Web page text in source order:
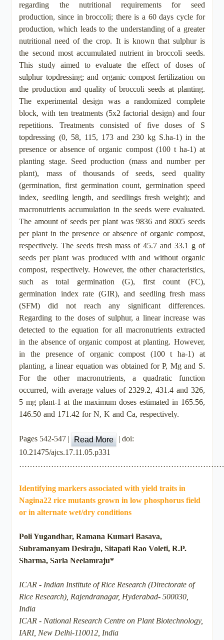
regarding the nutritional requirements for seed
production, since in broccoli; there is a 60 days cycle for
production, which leads to the understanding of a greater
nutritional need of the crop. It is known that sulphur is
the second most accumulated nutrient in broccoli seeds.
This study aimed to evaluate the effect of doses of
sulphur topdressing; and organic compost fertilization on
the production and quality of broccoli seeds at planting.
The experimental design was a randomized complete
block, with ten treatments (5x2 factorial design) and four
repetitions. Treatments consisted of five doses of S
topdressing (0, 58, 115, 173 and 230 kg S.ha-1) in the
presence or absence of organic compost (100 t ha-1) at
planting stage. Seed production (mass and number per
plant), mass of thousands of seeds, seed quality
(germination, first germination count, germination speed
index, seedling length, and seedlings fresh weight); and
macronutrients accumulation in the seeds were evaluated.
The amount of seeds per plant was 9836 and 8005 seeds
per plant in the presence or absence of organic compost,
respectively. The seeds fresh mass of 45.7 and 33.1 g of
seeds per plant was produced with and without organic
compost, respectively. However, the other characteristics,
such as total germination (G), first count (FC),
germination index rate (GIR), and seedling fresh mass
(SFM) did not reach any significant differences.
Regarding to the doses of sulphur, a linear increase was
detected to the equation for all macronutrients extracted
in the absence of organic compost at planting. However,
in the presence of organic compost (100 t ha-1) at
planting, a linear equation was obtained for P, Mg and S.
For the other macronutrients, a quadratic function
occurred, with average values of 2329.2, 431.4 and 326,
5 mg plant-1 at the maximum doses estimated in 165.56,
146.50 and 171.42 for N, K and Ca, respectively.
Pages 542-547 | Read More
| doi:
10.21475/ajcs.17.11.05.p331
Identifying markers associated with yield traits in
Nagina22 rice mutants grown in low phosphorus field
or in alternate wet/dry conditions
Poli Yugandhar, Ramana Kumari Basava,
Subramanyam Desiraju, Sitapati Rao Voleti, R.P.
Sharma, Sarla Neelamraju*
ICAR - Indian Institute of Rice Research (Directorate of
Rice Research), Rajendranagar, Hyderabad- 500030,
India
ICAR - National Research Centre on Plant Biotechnology,
IARI, New Delhi-110012, India